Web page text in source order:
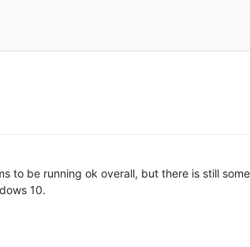
to be running ok overall, but there is still
10.